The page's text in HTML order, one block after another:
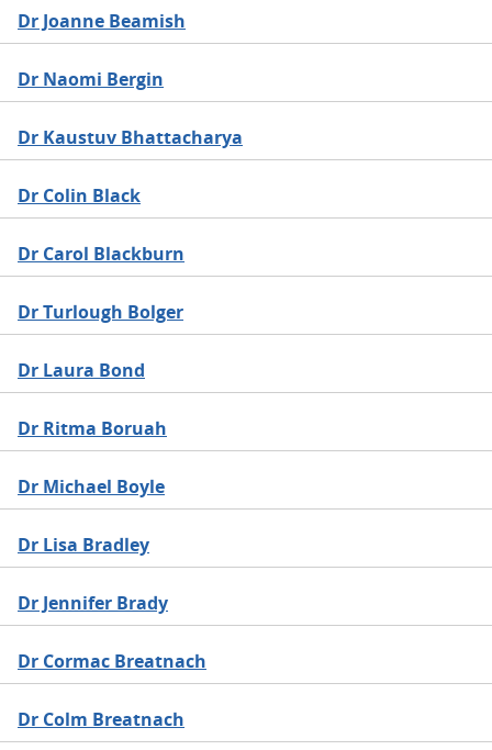
Dr Joanne Beamish
Dr Naomi Bergin
Dr Kaustuv Bhattacharya
Dr Colin Black
Dr Carol Blackburn
Dr Turlough Bolger
Dr Laura Bond
Dr Ritma Boruah
Dr Michael Boyle
Dr Lisa Bradley
Dr Jennifer Brady
Dr Cormac Breatnach
Dr Colm Breatnach